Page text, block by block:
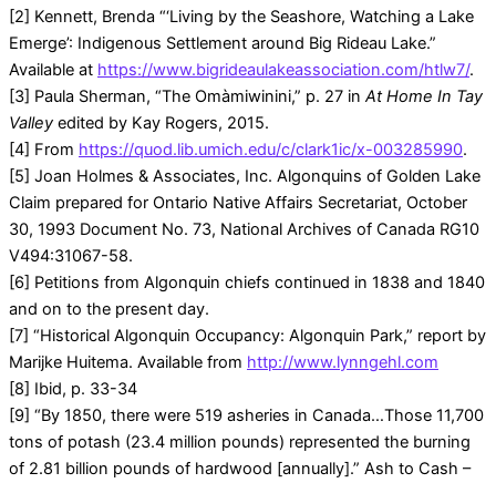
[2] Kennett, Brenda “‘Living by the Seashore, Watching a Lake
Emerge’: Indigenous Settlement around Big Rideau Lake.”
Available at https://www.bigrideaulakeassociation.com/htlw7/.
[3] Paula Sherman, “The Omàmiwinini,” p. 27 in At Home In Tay
Valley edited by Kay Rogers, 2015.
[4] From https://quod.lib.umich.edu/c/clark1ic/x-003285990.
[5] Joan Holmes & Associates, Inc. Algonquins of Golden Lake
Claim prepared for Ontario Native Affairs Secretariat, October
30, 1993 Document No. 73, National Archives of Canada RG10
V494:31067-58.
[6] Petitions from Algonquin chiefs continued in 1838 and 1840
and on to the present day.
[7] “Historical Algonquin Occupancy: Algonquin Park,” report by
Marijke Huitema. Available from http://www.lynngehl.com
[8] Ibid, p. 33-34
[9] “By 1850, there were 519 asheries in Canada…Those 11,700
tons of potash (23.4 million pounds) represented the burning
of 2.81 billion pounds of hardwood [annually].” Ash to Cash –